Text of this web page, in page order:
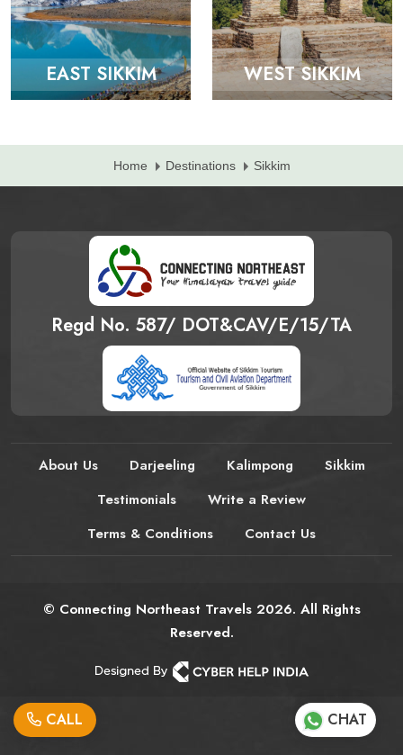
EAST SIKKIM WEST SIKKIM
Home Destinations Sikkim
Regd No. 587/ DOT&CAV/E/15/TA
About Us Darjeeling Kalimpong
Sikkim
Testimonials
Write a Review
Terms & Conditions
Contact Us
© Connecting Northeast Travels 2026. All Rights
Reserved.
CALL CHAT